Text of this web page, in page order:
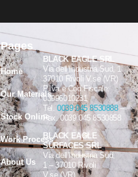
BLACK EAGLE SRL
Via dell’Industria Sud, 1
37010 Rivoli V.se (VR)
P.Iva e Cod.Fiscale:
03996010231
Tel. 0039 045 8530888–
Fax. 0039 045 8530858
BLACK EAGLE
SURFACES SRL
Via dell’Industria Sud,
1 – 37010 Rivoli
V.se (VR)
Pages
Home
Our Materials
Stock Online
Work Process
About Us